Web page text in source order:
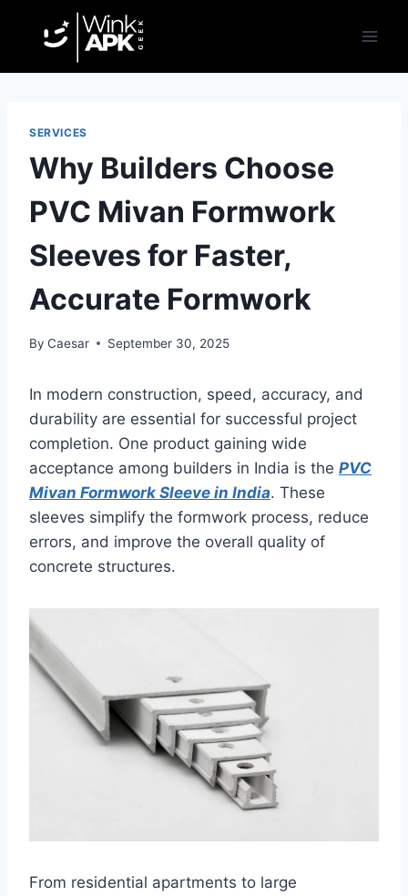
SERVICES
Why Builders Choose
PVC Mivan Formwork
Sleeves for Faster,
Accurate Formwork
By Caesar September 30, 2025
In modern construction, speed, accuracy, and
durability are essential for successful project
completion. One product gaining wide
acceptance among builders in India is the PVC
Mivan Formwork Sleeve in India. These
sleeves simplify the formwork process, reduce
errors, and improve the overall quality of
concrete structures.
From residential apartments to large